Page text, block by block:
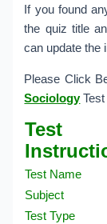
If you found
the quiz title
can update the
Please Click
Sociology
Test
Test Name
Subject
Test Type